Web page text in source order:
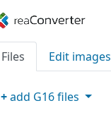
Files Edit images
+add G16files